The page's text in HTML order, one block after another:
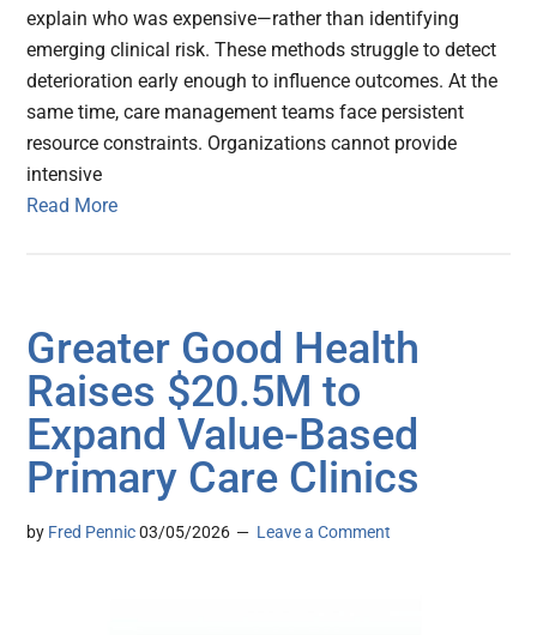
explain who was expensive—rather than identifying
emerging clinical risk. These methods struggle to detect
deterioration early enough to influence outcomes. At the
same time, care management teams face persistent
resource constraints. Organizations cannot provide
intensive
Read More
Greater Good Health
Raises $20.5M to
Expand Value-Based
Primary Care Clinics
by Fred Pennic 03/05/2026 Leave a Comment